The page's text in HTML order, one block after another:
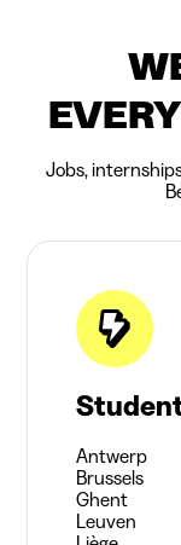
Jobs,
Antwerp
Brussels
Ghent
Leuven